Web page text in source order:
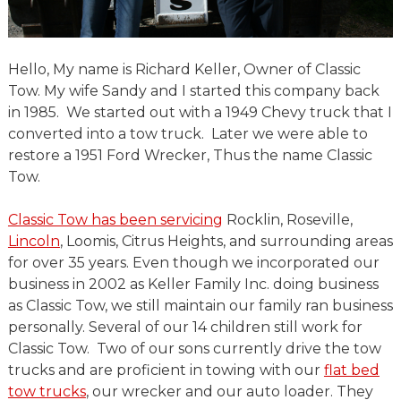
Hello, My name is Richard Keller, Owner of Classic
Tow. My wife Sandy and I started this company back
in 1985. We started out with a 1949 Chevy truck that I
converted into a tow truck. Later we were able to
restore a 1951 Ford Wrecker, Thus the name Classic
Tow.
Classic Tow has been servicing Rocklin, Roseville,
Lincoln, Loomis, Citrus Heights, and surrounding areas
for over 35 years. Even though we incorporated our
business in 2002 as Keller Family Inc. doing business
as Classic Tow, we still maintain our family ran business
personally. Several of our 14 children still work for
Classic Tow. Two of our sons currently drive the tow
trucks and are proficient in towing with our flat bed
tow trucks, our wrecker and our auto loader. They